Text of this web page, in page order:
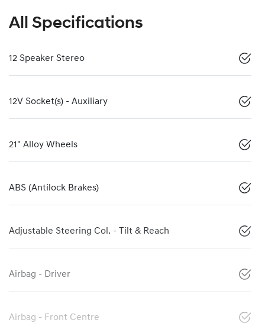
All Specifications
12 Speaker Stereo
12V Socket(s) - Auxiliary
21" Alloy Wheels
ABS (Antilock Brakes)
Adjustable Steering Col. - Tilt & Reach
Airbag - Driver
Airbag - Front Centre